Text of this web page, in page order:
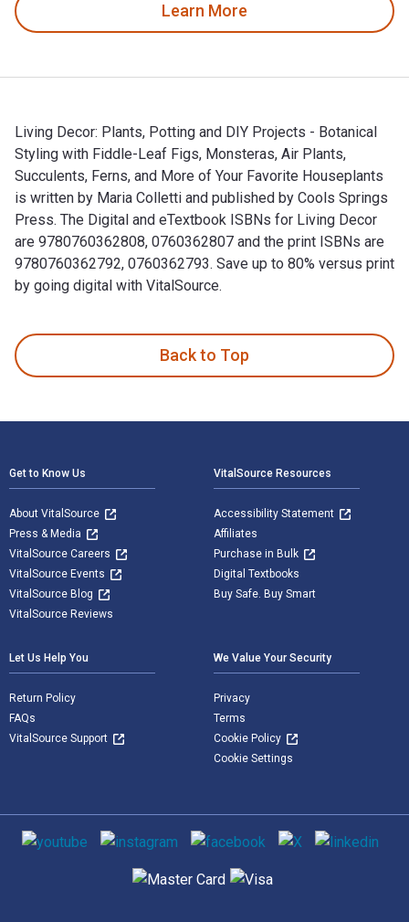
Learn More
Living Decor: Plants, Potting and DIY Projects - Botanical
Styling with Fiddle-Leaf Figs, Monsteras, Air Plants,
Succulents, Ferns, and More of Your Favorite Houseplants
is written by Maria Colletti and published by Cools Springs
Press. The Digital and eTextbook ISBNs for Living Decor
are 9780760362808, 0760362807 and the print ISBNs are
9780760362792, 0760362793. Save up to 80% versus print
by going digital with VitalSource.
Back to Top
Get to Know Us
About VitalSource
Press & Media
VitalSource Careers
VitalSource Events
VitalSource Blog
VitalSource Reviews
VitalSource Resources
Accessibility Statement
Affiliates
Purchase in Bulk
Digital Textbooks
Buy Safe. Buy Smart
Let Us Help You
Return Policy
FAQs
VitalSource Support
We Value Your Security
Privacy
Terms
Cookie Policy
Cookie Settings
Social media
Supported payment methods